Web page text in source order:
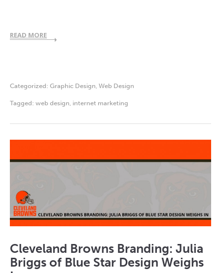
READ MORE
Categorized: Graphic Design Web Design
Tagged: web design internet marketing
Cleveland Browns Branding: Julia
Briggs of Blue Star Design Weighs